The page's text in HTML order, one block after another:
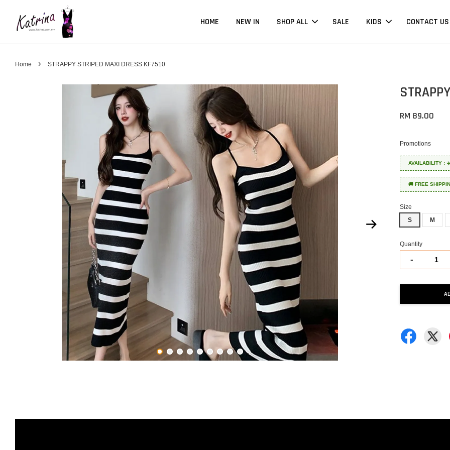
HOME NEW IN SHOP ALL SALE KIDS CONTACT US
Home › STRAPPY STRIPED MAXI DRESS KF7510
RM 89.00
Promotions
AVAILABILITY :
🚚 FREE
Size
S
M
Quantity
-